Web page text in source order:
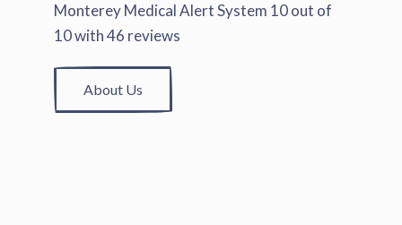
Monterey Medical Alert System 10out of
10with46 reviews
About Us